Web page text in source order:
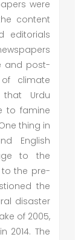
were
content
editorials
and post-
climate
Urdu
to famine
thing in
English
to the
the pre-
the
disaster
of 2005,
2014. The